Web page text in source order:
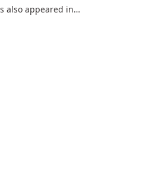
also appeared in…